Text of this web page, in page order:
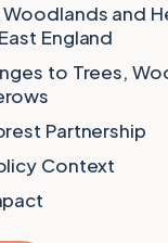
Woodlands and
England
to Trees,
Partnership
Context